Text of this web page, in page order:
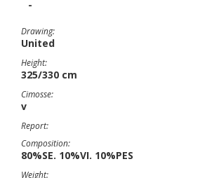
-
Drawing:
United
Height:
325/330 cm
Cimosse:
v
Report:
Composition:
80%SE. 10%VI. 10%PES
Weight: